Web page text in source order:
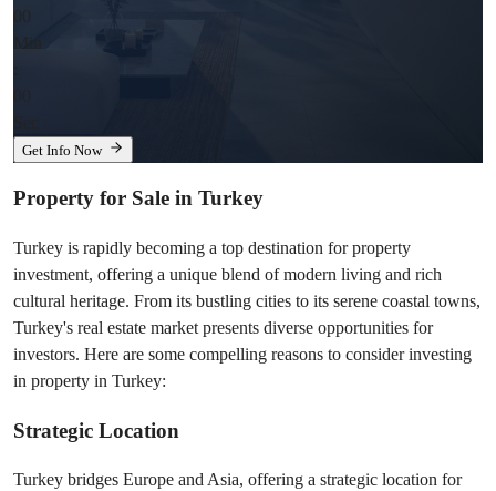
00
Min
:
00
Get Info Now
Property for Sale in Turkey
Turkey is rapidly becoming a top destination for property
investment, offering a unique blend of modern living and rich
cultural heritage. From its bustling cities to its serene coastal towns,
Turkey's real estate market presents diverse opportunities for
investors. Here are some compelling reasons to consider investing
in property in Turkey:
Strategic Location
Turkey bridges Europe and Asia, offering a strategic location for